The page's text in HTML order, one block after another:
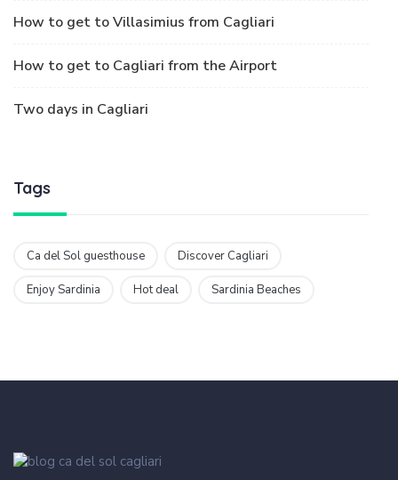
How to get to Villasimius from Cagliari
How to get to Cagliari from the Airport
Two days in Cagliari
Tags
Ca del Sol guesthouse Discover Cagliari
Enjoy Sardinia Hot deal Sardinia Beaches